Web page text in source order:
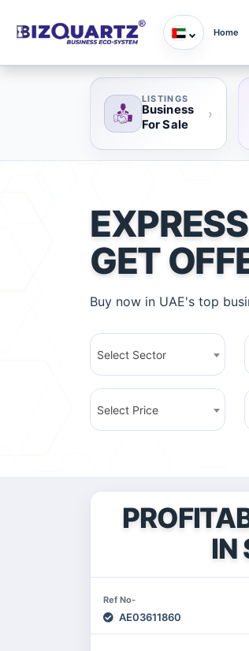
Home
LISTINGS
Business
For Sale
›
GET
Buy now in UAE's top
Select Sector
Select Price
IN
Ref No-
AE03611860